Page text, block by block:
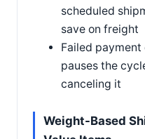
scheduled
save on freight
Failed
pauses the
canceling it
Weight-Based